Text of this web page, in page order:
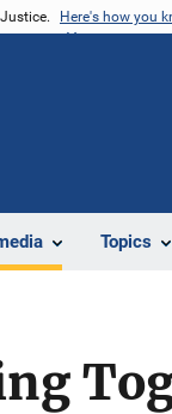
Here's how you
Topics